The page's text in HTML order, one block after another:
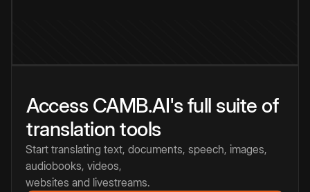
Access CAMB.AI's full suite of
translation tools
Start translating text, documents, speech, images,
audiobooks, videos,
websites and livestreams.